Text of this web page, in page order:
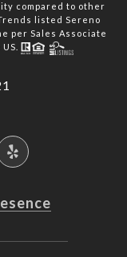
compared to other
listed Sereno
per Sales Associate